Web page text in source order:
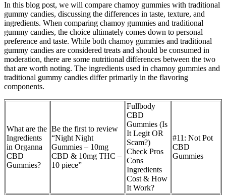
In this blog post, we will compare chamoy gummies with traditional
gummy candies, discussing the differences in taste, texture, and
ingredients. When comparing chamoy gummies and traditional
gummy candies, the choice ultimately comes down to personal
preference and taste. While both chamoy gummies and traditional
gummy candies are considered treats and should be consumed in
moderation, there are some nutritional differences between the two
that are worth noting. The ingredients used in chamoy gummies and
traditional gummy candies differ primarily in the flavoring
components.
What are the
Ingredients
in Organna
CBD
Gummies?
Be the first to review
“Night Night
Gummies – 10mg
CBD & 10mg THC –
10 piece”
Fullbody
CBD
Gummies (Is
It Legit OR
Scam?)
Check Pros
Cons
Ingredients
Cost & How
It Work?
#11: Not Pot
CBD
Gummies